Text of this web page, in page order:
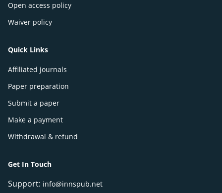
Open access policy
Waiver policy
Quick Links
Affiliated journals
Paper preparation
Submit a paper
Make a payment
Withdrawal & refund
Get In Touch
Support: info@innspub.net